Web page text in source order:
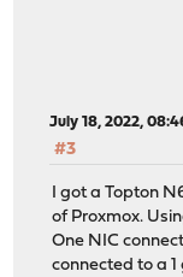
July 18, 2022,
#3
I got a Topton
of Proxmox.
One NIC
connected to a